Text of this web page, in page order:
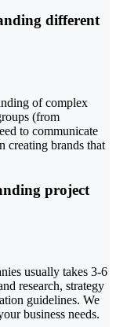
different
of complex
(from
to communicate
creating brands that
project
usually takes 3-6
research, strategy
guidelines. We
business needs.